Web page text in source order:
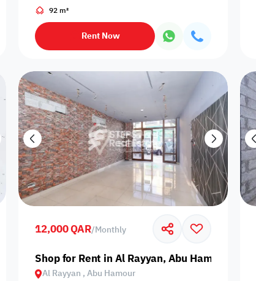
92 m²
Rent Now
12,000 QAR/Monthly
Shop for Rent in Al Rayyan, Abu Hamour
Al Rayyan , Abu Hamour